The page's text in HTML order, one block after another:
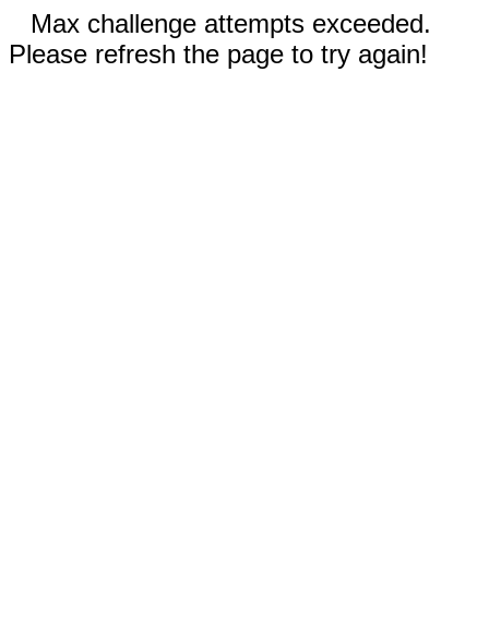
Max challenge attempts exceeded.
Please refresh the page to try again!